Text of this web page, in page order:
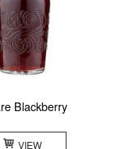
Blackberry
VIEW